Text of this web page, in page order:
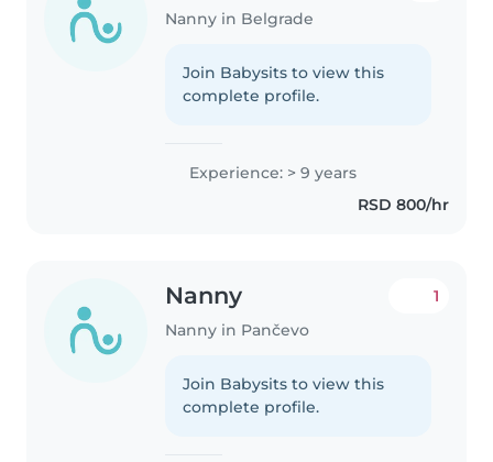
Nanny in Belgrade
Join Babysits to view this
complete profile.
Experience: > 9 years
RSD 800/hr
Nanny
Nanny in Pančevo
1
Join Babysits to view this
complete profile.